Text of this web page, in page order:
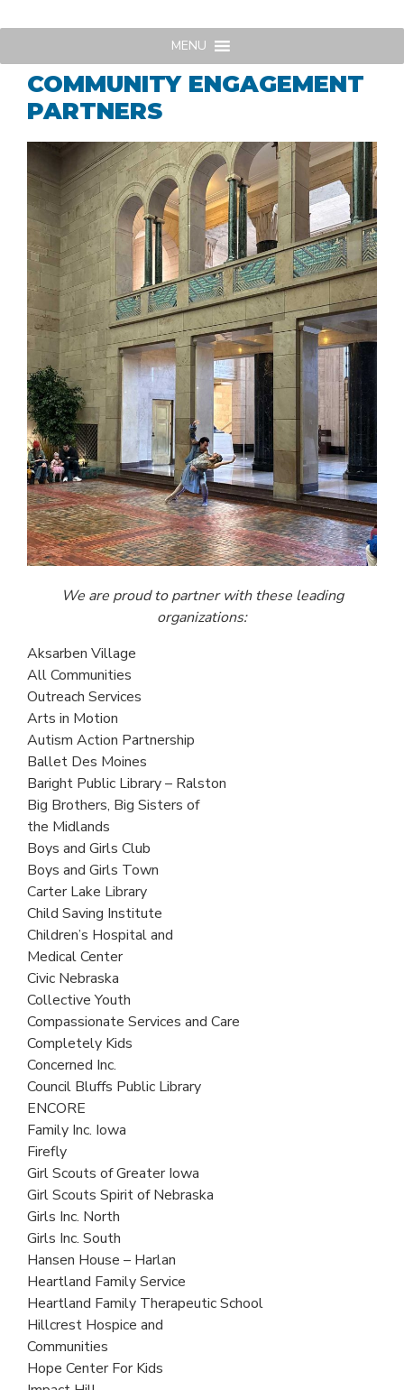
to
MENU
COMMUNITY ENGAGEMENT
PARTNERS
We are proud to partner with these leading
organizations:
Aksarben Village
All Communities
Outreach Services
Arts in Motion
Autism Action Partnership
Ballet Des Moines
Baright Public Library – Ralston
Big Brothers, Big Sisters of
the Midlands
Boys and Girls Club
Boys and Girls Town
Carter Lake Library
Child Saving Institute
Children’s Hospital and
Medical Center
Civic Nebraska
Collective Youth
Compassionate Services and Care
Completely Kids
Concerned Inc.
Council Bluffs Public Library
ENCORE
Family Inc. Iowa
Firefly
Girl Scouts of Greater Iowa
Girl Scouts Spirit of Nebraska
Girls Inc. North
Girls Inc. South
Hansen House – Harlan
Heartland Family Service
Heartland Family Therapeutic School
Hillcrest Hospice and
Communities
Hope Center For Kids